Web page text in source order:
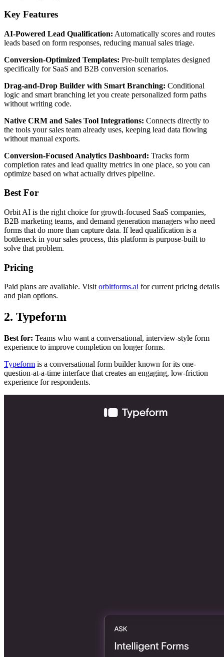
Key Features
AI-Powered Lead Qualification: Automatically scores and routes
leads based on form responses, reducing manual sales triage.
Conversion-Optimized Templates: Pre-built templates designed
specifically for SaaS and B2B conversion scenarios.
Drag-and-Drop Builder with Smart Branching: Conditional
logic and smart branching let you create personalized form paths
without writing code.
Native CRM and Sales Tool Integrations: Connects directly to
the tools your sales team already uses, keeping lead data flowing
without manual exports.
Conversion-Focused Analytics Dashboard: Tracks form
completion rates and lead quality metrics in one place, so you can
optimize based on what actually drives pipeline.
Best For
Orbit AI is the right choice for growth-focused SaaS companies,
B2B marketing teams, and demand generation managers who need
forms that do more than capture data. If lead qualification is a
bottleneck in your sales process, this platform is purpose-built to
solve that problem.
Pricing
Paid plans are available. Visitorbitforms.ai for current pricing details
and plan options.
2. Typeform
Best for: Teams who want a conversational, interview-style form
experience to improve completion on longer forms.
Typeform is a conversational form builder known for its one-
question-at-a-time interface that creates an engaging, low-friction
experience for respondents.